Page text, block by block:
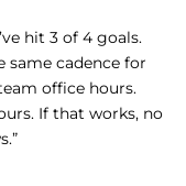
hit 3 of 4 goals.
same cadence for
office hours.
If that works, no